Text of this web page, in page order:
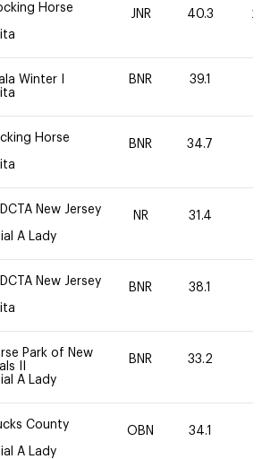
Horse
JNR 40.3 20
Winter I
BNR 39.1
Horse
BNR 34.7
New Jersey
A Lady
NR 31.4
New Jersey
BNR 38.1
Park of New
II
A Lady
BNR 33.2
County
A Lady
OBN 34.1